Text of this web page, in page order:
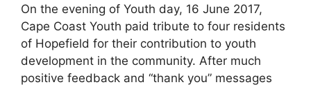
On the evening of Youth day, 16 June 2017,
Cape Coast Youth paid tribute to four residents
of Hopefield for their contribution to youth
development in the community. After much
positive feedback and “thank you” messages